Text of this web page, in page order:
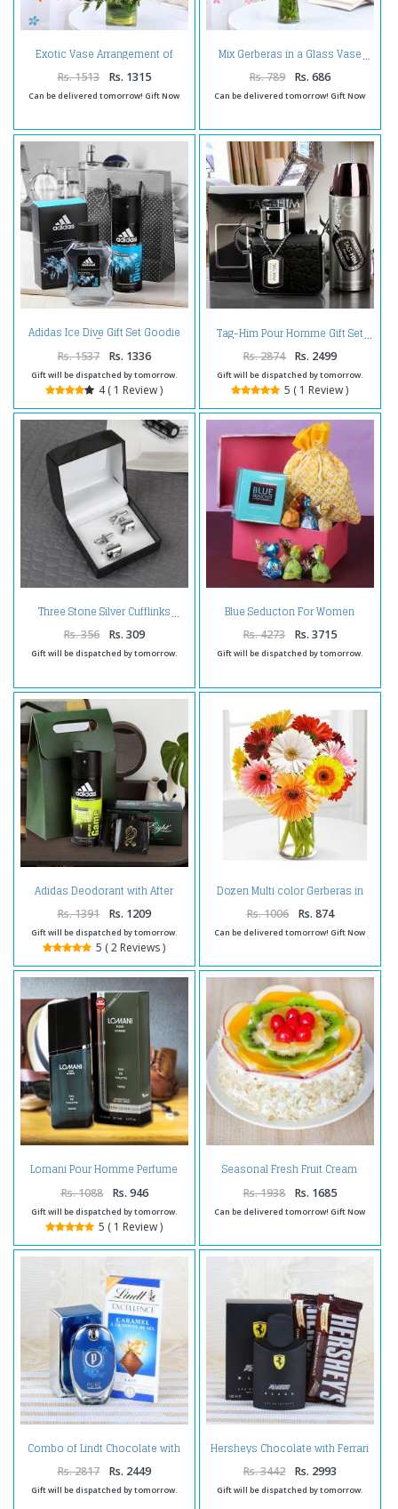
Exotic Vase Arrangement of
Roses and Glads
Rs. 1513 Rs. 1315
Can be delivered tomorrow! Gift Now
Mix Gerberas in a Glass Vase
Rs. 789 Rs. 686
Can be delivered tomorrow! Gift Now
Adidas Ice Dive Gift Set Goodie
Bag
Rs. 1537 Rs. 1336
Gift will be dispatched by tomorrow.
4 ( 1 Review )
Tag-Him Pour Homme Gift Set
Rs. 2874 Rs. 2499
Gift will be dispatched by tomorrow.
5 ( 1 Review )
Three Stone Silver Cufflinks
Rs. 356 Rs. 309
Gift will be dispatched by tomorrow.
Blue Seducton For Women
Perfumes With Chocolates
Rs. 4273 Rs. 3715
Gift will be dispatched by tomorrow.
Adidas Deodorant with After
Eight Mint Chocolate
Rs. 1391 Rs. 1209
Gift will be dispatched by tomorrow.
5 ( 2 Reviews )
Dozen Multi color Gerberas in
vase
Rs. 1006 Rs. 874
Can be delivered tomorrow! Gift Now
Lomani Pour Homme Perfume
Rs. 1088 Rs. 946
Gift will be dispatched by tomorrow.
5 ( 1 Review )
Seasonal Fresh Fruit Cream
Rs. 1938 Rs. 1685
Can be delivered tomorrow! Gift Now
Combo of Lindt Chocolate with
Perfume
Rs. 2817 Rs. 2449
Gift will be dispatched by tomorrow.
Hersheys Chocolate with Ferrari
Black Perfume
Rs. 3442 Rs. 2993
Gift will be dispatched by tomorrow.